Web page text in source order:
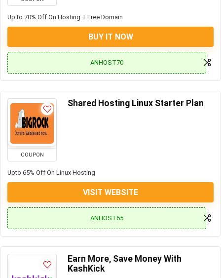
Up to 70% Off On Hosting + Free Domain
BUY IT NOW
ANHOST70
COUPON
Shared Hosting Linux Starter Plan
Upto 65% Off On Linux Hosting
VISIT WEBSITE
ANHOST65
Earn More, Save Money With
KashKick